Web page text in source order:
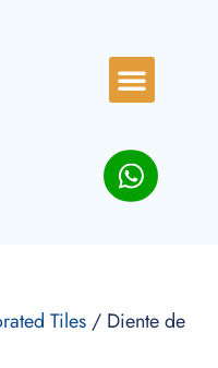
Tiles/ Diente de